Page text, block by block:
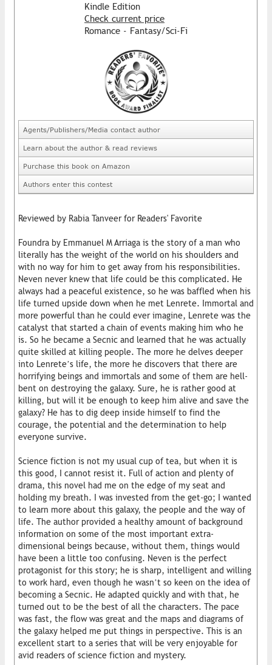
Kindle Edition
Check current price
Romance - Fantasy/Sci-Fi
Agents/Publishers/Media contact author
Learn about the author & read reviews
Purchase this book on Amazon
Authors enter this contest
Reviewed by Rabia Tanveer for Readers' Favorite
Foundra by Emmanuel M Arriaga is the story of a man who
literally has the weight of the world on his shoulders and
with no way for him to get away from his responsibilities.
Neven never knew that life could be this complicated. He
always had a peaceful existence, so he was baffled when his
life turned upside down when he met Lenrete. Immortal and
more powerful than he could ever imagine, Lenrete was the
catalyst that started a chain of events making him who he
is. So he became a Secnic and learned that he was actually
quite skilled at killing people. The more he delves deeper
into Lenrete’s life, the more he discovers that there are
horrifying beings and immortals and some of them are hell-
bent on destroying the galaxy. Sure, he is rather good at
killing, but will it be enough to keep him alive and save the
galaxy? He has to dig deep inside himself to find the
courage, the potential and the determination to help
everyone survive.
Science fiction is not my usual cup of tea, but when it is
this good, I cannot resist it. Full of action and plenty of
drama, this novel had me on the edge of my seat and
holding my breath. I was invested from the get-go; I wanted
to learn more about this galaxy, the people and the way of
life. The author provided a healthy amount of background
information on some of the most important extra-
dimensional beings because, without them, things would
have been a little too confusing. Neven is the perfect
protagonist for this story; he is sharp, intelligent and willing
to work hard, even though he wasn’t so keen on the idea of
becoming a Secnic. He adapted quickly and with that, he
turned out to be the best of all the characters. The pace
was fast, the flow was great and the maps and diagrams of
the galaxy helped me put things in perspective. This is an
excellent start to a series that will be very enjoyable for
avid readers of science fiction and mystery.